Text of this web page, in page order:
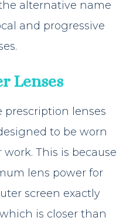
alternative name
and progressive
Lenses
prescription lenses
to be worn
This is because
lens power for
screen exactly
is closer than